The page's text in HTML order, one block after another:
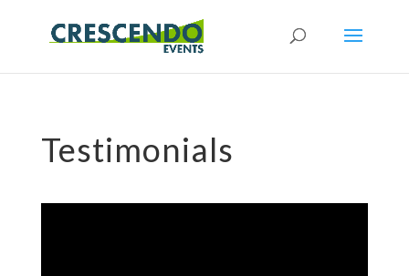
Testimonials